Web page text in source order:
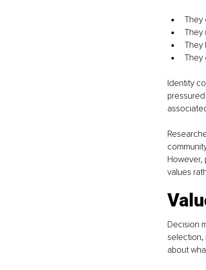
They
They
They
They
Identity
However,
values
Decision
selection,
about